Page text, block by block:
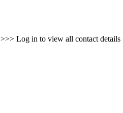
>>> Log in to view all contact details